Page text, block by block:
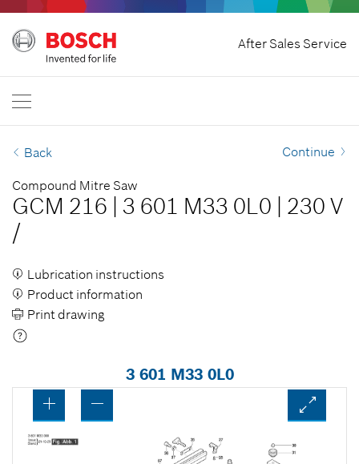
After Sales Service
Home
Bosch Professional
Back Continue
Compound Mitre Saw
GCM 216 3 601 M33 0L0 230 V
/
Lubrication instructions
Product information
Print drawing
3 601 M33 0L0